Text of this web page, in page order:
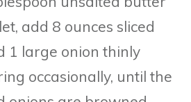
add 8 ounces sliced
1 large onion thinly
occasionally, until the